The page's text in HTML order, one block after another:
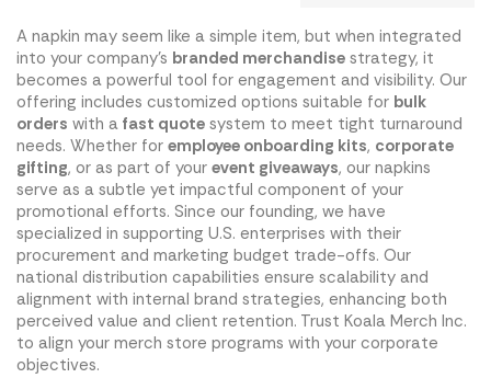
A napkin may seem like a simple item, but when integrated
into your company's branded merchandise strategy, it
becomes a powerful tool for engagement and visibility. Our
offering includes customized options suitable for bulk
orders with a fast quote system to meet tight turnaround
needs. Whether for employee onboarding kits, corporate
gifting, or as part of your event giveaways, our napkins
serve as a subtle yet impactful component of your
promotional efforts. Since our founding, we have
specialized in supporting U.S. enterprises with their
procurement and marketing budget trade-offs. Our
national distribution capabilities ensure scalability and
alignment with internal brand strategies, enhancing both
perceived value and client retention. Trust Koala Merch Inc.
to align your merch store programs with your corporate
objectives.